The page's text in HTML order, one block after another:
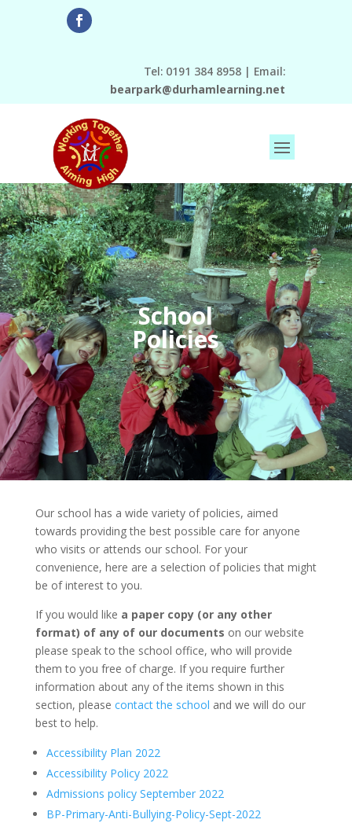
Tel: 0191 384 8958 | Email:
bearpark@durhamlearning.net
School
Policies
Our school has a wide variety of policies, aimed
towards providing the best possible care for anyone
who visits or attends our school. For your
convenience, here are a selection of policies that might
be of interest to you.
If you would like a paper copy (or any other
format) of any of our documents on our website
please speak to the school office, who will provide
them to you free of charge. If you require further
information about any of the items shown in this
section, please contact the school and we will do our
best to help.
Accessibility Plan 2022
Accessibility Policy 2022
Admissions policy September 2022
BP-Primary-Anti-Bullying-Policy-Sept-2022